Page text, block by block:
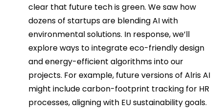
clear that future tech is green. We saw how
dozens of startups are blending AI with
environmental solutions. In response, we’ll
explore ways to integrate eco-friendly design
and energy-efficient algorithms into our
projects. For example, future versions of Alris AI
might include carbon-footprint tracking for HR
processes, aligning with EU sustainability goals.